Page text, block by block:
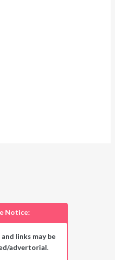
Notice:
links may be
advertorial.